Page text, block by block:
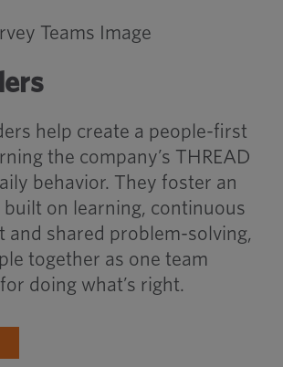
help create a people-first
the company’s THREAD
behavior. They foster an
on learning, continuous
and shared problem-solving,
together as one team
doing what’s right.